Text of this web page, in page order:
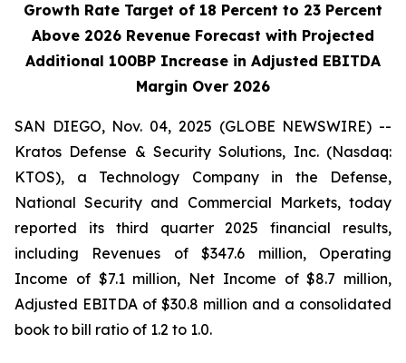
Growth Rate Target of 18 Percent to 23 Percent
Above 2026 Revenue Forecast with Projected
Additional 100BP Increase in Adjusted EBITDA
Margin Over 2026
SAN DIEGO, Nov. 04, 2025 (GLOBE NEWSWIRE) --
Kratos Defense & Security Solutions, Inc. (Nasdaq:
KTOS), a Technology Company in the Defense,
National Security and Commercial Markets, today
reported its third quarter 2025 financial results,
including Revenues of $347.6 million, Operating
Income of $7.1 million, Net Income of $8.7 million,
Adjusted EBITDA of $30.8 million and a consolidated
book to bill ratio of 1.2 to 1.0.